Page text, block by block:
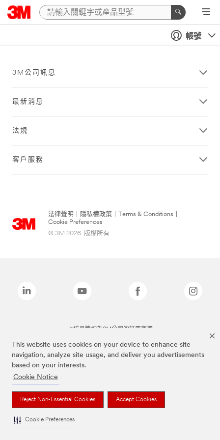
This website uses cookies on your device to enhance site
navigation, analyze site usage, and deliver you advertisements
based on your interests.
Cookie Notice
Reject Non-Essential Cookies Accept Cookies
Cookie Preferences
帳號
3M公司訊息
最新消息
法規
客戶服務
法律聲明 隱私權政策 Terms & Conditions
Cookie Preferences
© 3M 2026. 版權所有.
上述品牌均為3M公司的註冊商標